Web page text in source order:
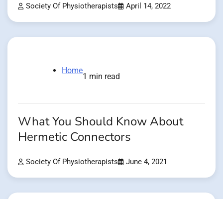
Society Of Physiotherapists April 14, 2022
Home
1 min read
What You Should Know About
Hermetic Connectors
Society Of Physiotherapists June 4, 2021